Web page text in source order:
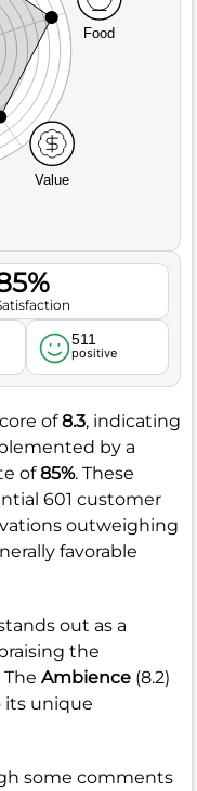
Value
Food
511
positive
of8.3, indicating
by a
of85%. These
601 customer
outweighing
favorable
out as a
the
Ambience (8.2)
its unique
some comments